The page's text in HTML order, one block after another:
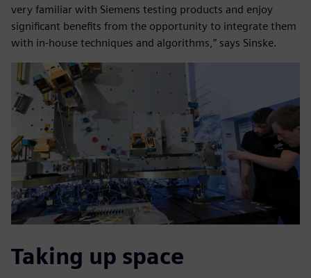
very familiar with Siemens testing products and enjoy
significant benefits from the opportunity to integrate them
with in-house techniques and algorithms,” says Sinske.
Taking up space